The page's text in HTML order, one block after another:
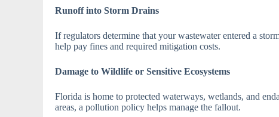
Runoff into Storm Drains
If regulators determine that your wastewater entered a
help pay fines and required mitigation costs.
Damage to Wildlife or Sensitive Ecosystems
Florida is home to protected waterways, wetlands, and
areas, a pollution policy helps manage the fallout.